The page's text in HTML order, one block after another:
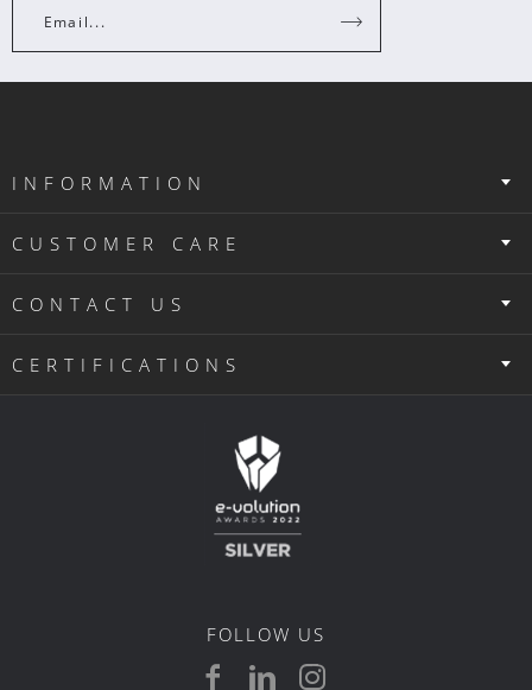
Email...
INFORMATION
CUSTOMER CARE
CONTACT US
CERTIFICATIONS
FOLLOW US